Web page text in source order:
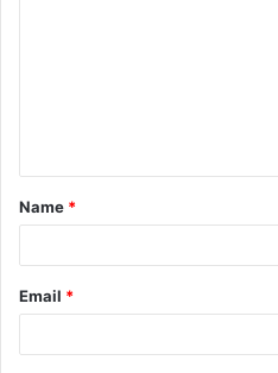
t
*
Name *
Email *